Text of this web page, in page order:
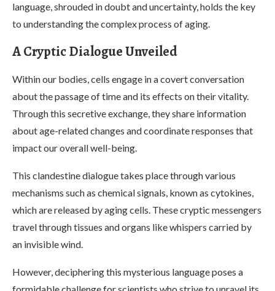
language, shrouded in doubt and uncertainty, holds the key
to understanding the complex process of aging.
A Cryptic Dialogue Unveiled
Within our bodies, cells engage in a covert conversation
about the passage of time and its effects on their vitality.
Through this secretive exchange, they share information
about age-related changes and coordinate responses that
impact our overall well-being.
This clandestine dialogue takes place through various
mechanisms such as chemical signals, known as cytokines,
which are released by aging cells. These cryptic messengers
travel through tissues and organs like whispers carried by
an invisible wind.
However, deciphering this mysterious language poses a